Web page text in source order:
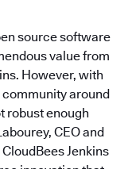
source software
value from
However, with
around
robust enough
CEO and
Jenkins